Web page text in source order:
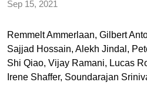
Sep 15, 2021
Remmelt Ammerlaan, Gilbert
Sajjad Hossain, Alekh Jindal,
Shi Qiao, Vijay Ramani, Lucas
Irene Shaffer, Soundarajan